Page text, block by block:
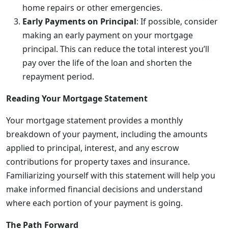
home repairs or other emergencies.
Early Payments on Principal: If possible, consider
making an early payment on your mortgage
principal. This can reduce the total interest you’ll
pay over the life of the loan and shorten the
repayment period.
Reading Your Mortgage Statement
Your mortgage statement provides a monthly
breakdown of your payment, including the amounts
applied to principal, interest, and any escrow
contributions for property taxes and insurance.
Familiarizing yourself with this statement will help you
make informed financial decisions and understand
where each portion of your payment is going.
The Path Forward